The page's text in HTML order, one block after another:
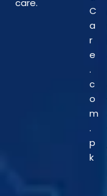
care.
C
a
r
e
.
c
o
m
.
p
k